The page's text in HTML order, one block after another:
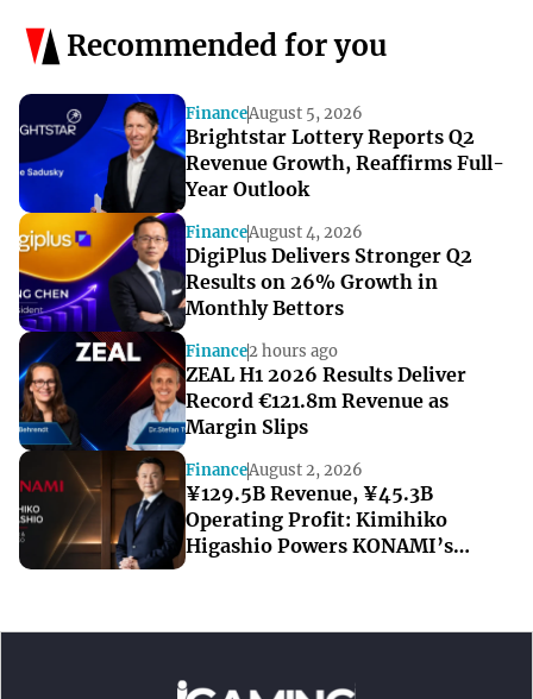
Recommended for you
FinanceAugust 5, 2026
Brightstar Lottery Reports Q2
Revenue Growth, Reaffirms Full-
Year Outlook
FinanceAugust 4, 2026
DigiPlus Delivers Stronger Q2
Results on 26% Growth in
Monthly Bettors
Finance2 hours ago
ZEAL H1 2026 Results Deliver
Record €121.8m Revenue as
Margin Slips
FinanceAugust 2, 2026
¥129.5B Revenue, ¥45.3B
Operating Profit: Kimihiko
Higashio Powers KONAMI’s